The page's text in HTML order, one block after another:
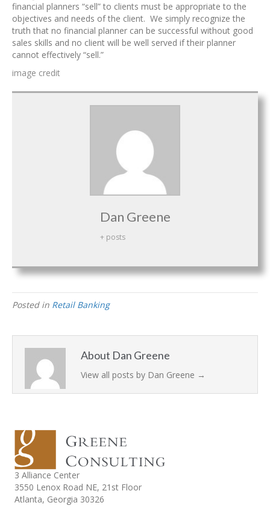
financial planners “sell” to clients must be appropriate to the
objectives and needs of the client. We simply recognize the
truth that no financial planner can be successful without good
sales skills and no client will be well served if their planner
cannot effectively “sell.”
image credit
Dan Greene
+ posts
Posted in Retail Banking
About Dan Greene
View all posts by Dan Greene →
3 Alliance Center
3550 Lenox Road NE, 21st Floor
Atlanta, Georgia 30326